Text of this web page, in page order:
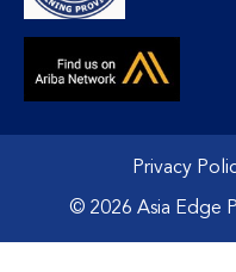
Privacy
© 2026 Asia Edge